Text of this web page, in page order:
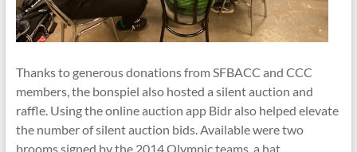
Thanks to generous donations from SFBACC and CCC
members, the bonspiel also hosted a silent auction and
raffle. Using the online auction app Bidr also helped elevate
the number of silent auction bids. Available were two
brooms signed by the 2014 Olympic teams, a hat